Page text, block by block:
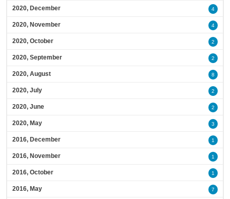
2020, December 4
2020, November 4
2020, October 2
2020, September 2
2020, August 8
2020, July 2
2020, June 2
2020, May 3
2016, December 1
2016, November 1
2016, October 1
2016, May 7